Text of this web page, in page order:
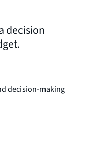
decision
decision-making